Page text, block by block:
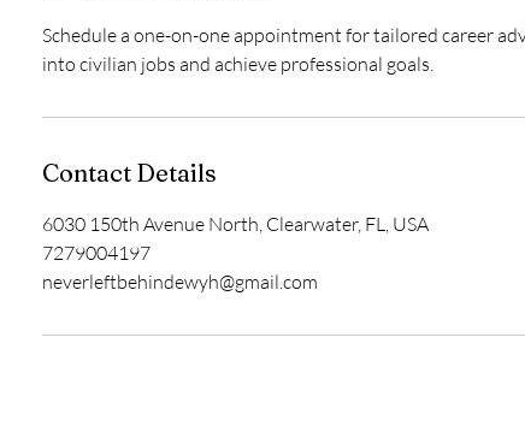
Schedule a one-on-one appointment for tailored career
into civilian jobs and achieve professional goals.
Contact Details
6030 150th Avenue North, Clearwater, FL, USA
7279004197
neverleftbehindewyh@gmail.com